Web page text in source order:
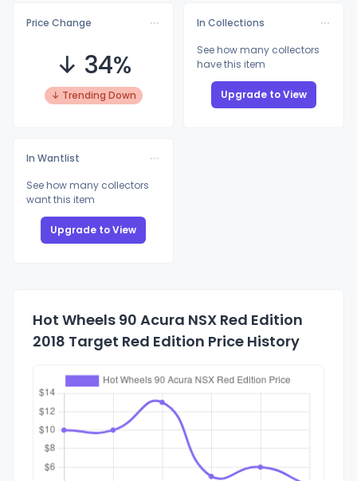
Price Change
↓ 34%
↓ Trending Down
In Collections
See how many collectors
have this item
Upgrade to View
In Wantlist
See how many collectors
want this item
Upgrade to View
Hot Wheels 90 Acura NSX Red Edition
2018 Target Red Edition Price History